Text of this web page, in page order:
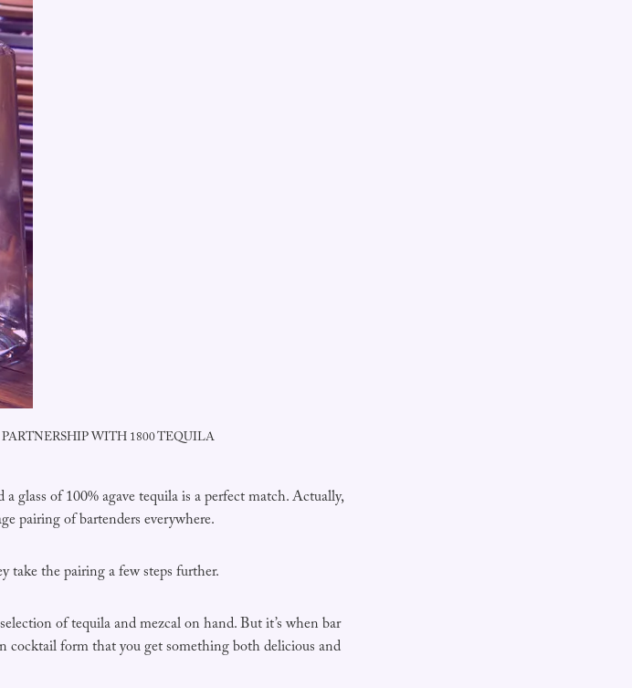
WITH 1800 TEQUILA
glass of 100% agave tequila is a perfect match. Actually,
pairing of bartenders everywhere.
the pairing a few steps further.
of tequila and mezcal on hand. But it’s when bar
form that you get something both delicious and